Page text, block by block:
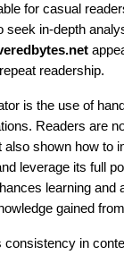
for casual
seek in-depth
readership.
is the use of
Readers are
also shown how to
leverage its full
learning and
gained
consistency in